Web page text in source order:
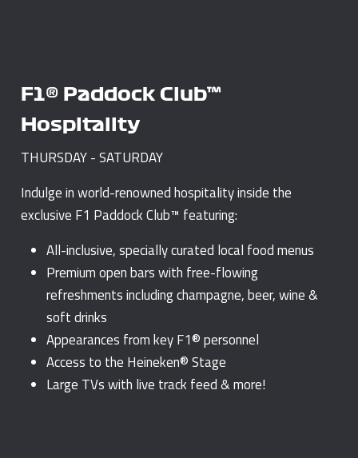
F1® Paddock Club™
Hospitality
THURSDAY - SATURDAY
Indulge in world-renowned hospitality inside the
exclusive F1 Paddock Club™ featuring:
All-inclusive, specially curated local food menus
Premium open bars with free-flowing
refreshments including champagne, beer, wine &
soft drinks
Appearances from key F1® personnel
Access to the Heineken® Stage
Large TVs with live track feed & more!